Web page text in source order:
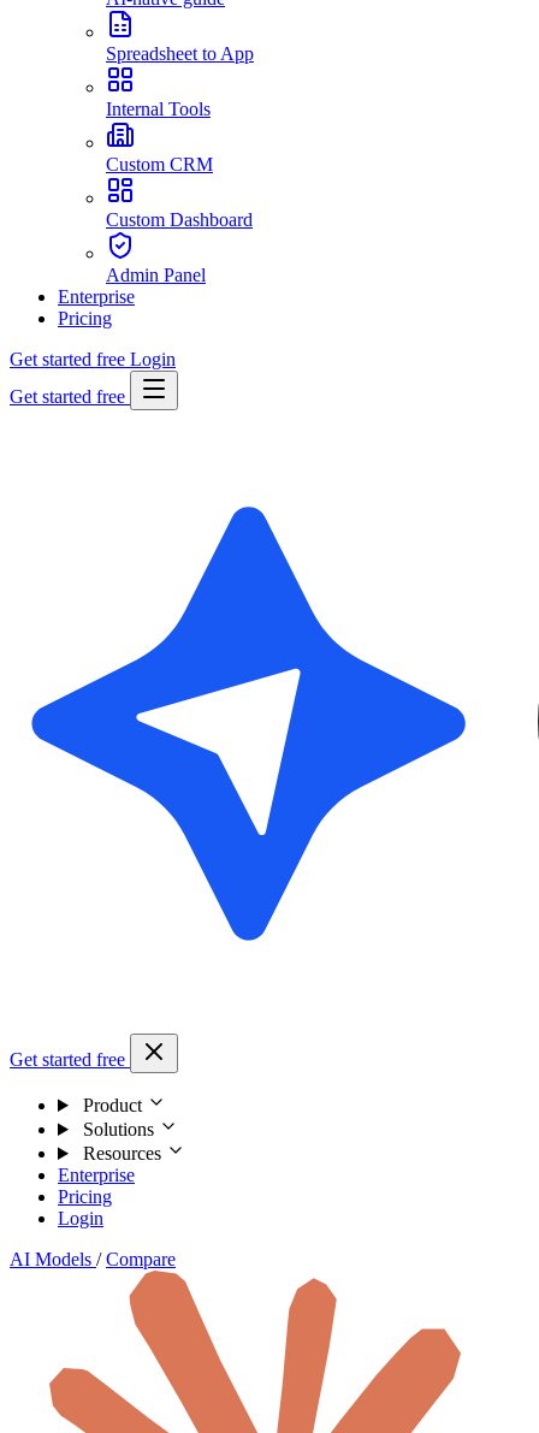
Spreadsheet to App
Internal Tools
Custom CRM
Custom Dashboard
Admin Panel
Enterprise
Pricing
Get started free Login
Get started free
Get started free
Product
Solutions
Resources
Enterprise
Pricing
Login
AI Models / Compare